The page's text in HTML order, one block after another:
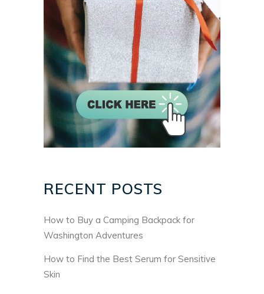
RECENT POSTS
How to Buy a Camping Backpack for
Washington Adventures
How to Find the Best Serum for Sensitive
Skin